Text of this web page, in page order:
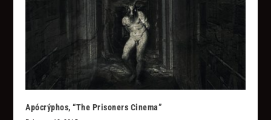
Apócrýphos, “The Prisoners Cinema”